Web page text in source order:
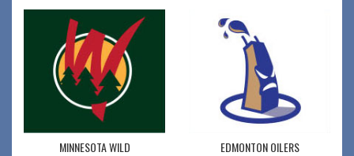
MINNESOTA WILD
EDMONTON OILERS